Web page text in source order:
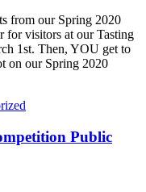
from our Spring 2020
for visitors at our Tasting
1st. Then, YOU get to
on our Spring 2020
Public